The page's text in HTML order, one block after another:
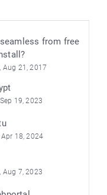
from free
Aug 21, 2017
19, 2023
18, 2024
Aug 7, 2023